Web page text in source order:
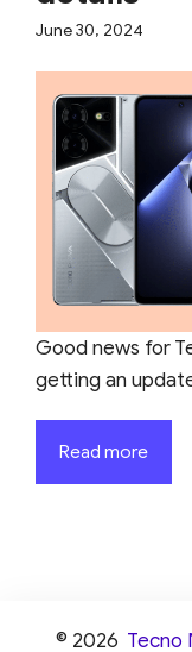
June 30, 2024
Good news for
getting an
Read more
© 2026 Tecno